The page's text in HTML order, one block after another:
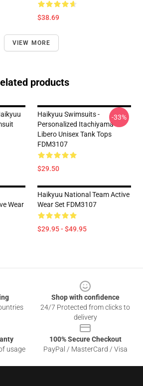
$38.69
VIEW MORE
products
Haikyuu Swimsuits -
Personalized Itachiyama
Libero Unisex Tank Tops
FDM3107
$29.50
-33%
Wear
Haikyuu National Team Active
Wear Set FDM3107
$29.95 - $49.95
Shop with confidence
24/7 Protected from clicks to
delivery
usage
100% Secure Checkout
PayPal / MasterCard / Visa